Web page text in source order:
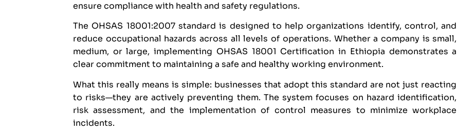
ensure compliance with health and safety regulations.
The OHSAS 18001:2007standard is designed to help organizations identify, control, and
reduce occupational hazards across all levels of operations. Whether a company is small,
medium, or large, implementing OHSAS 18001 Certification in Ethiopia demonstrates a
clear commitment to maintaining a safe and healthy working environment.
What this really means is simple: businesses that adopt this standard are not just reacting
to risks—they are actively preventing them. The system focuses on hazard identification,
risk assessment, and the implementation of control measures to minimize workplace
incidents.